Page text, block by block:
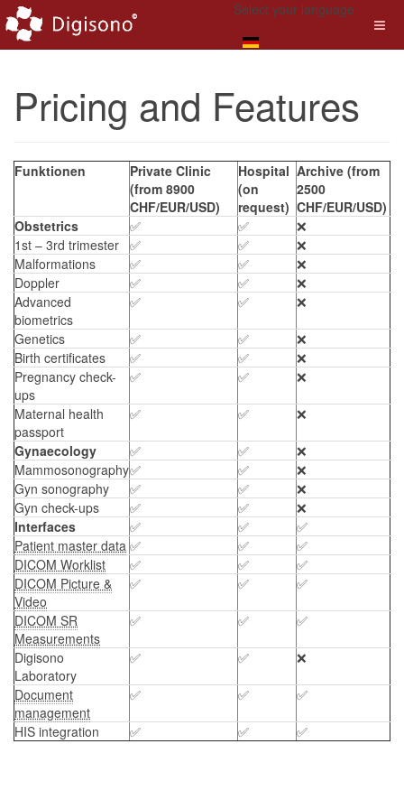
Select your language
Pricing and Features
Funktionen
Private Clinic
(from 8900
CHF/EUR/USD)
Hospital
(on
request)
Archive (from
2500
CHF/EUR/USD)
Obstetrics
✅ ✅
❌
1st – 3rd trimester ✅ ✅
❌
Malformations
✅ ✅
❌
Doppler
✅ ✅
❌
Advanced
biometrics
✅ ✅ ❌
Genetics ✅ ✅
❌
Birth certificates
✅ ✅
❌
Pregnancy check-
ups
✅ ✅ ❌
Maternal health
passport
✅ ✅ ❌
Gynaecology ✅ ✅
❌
Mammosonography✅ ✅
❌
Gyn sonography
✅ ✅
❌
Gyn check-ups
✅ ✅
❌
Interfaces
✅ ✅
✅
Patient master data ✅ ✅
✅
DICOM Worklist
✅ ✅
✅
DICOM Picture &
Video
✅ ✅ ✅
DICOM SR
Measurements
✅ ✅ ✅
Digisono
Laboratory
✅ ✅ ❌
Document
management
✅ ✅ ✅
HIS integration ✅ ✅ ✅